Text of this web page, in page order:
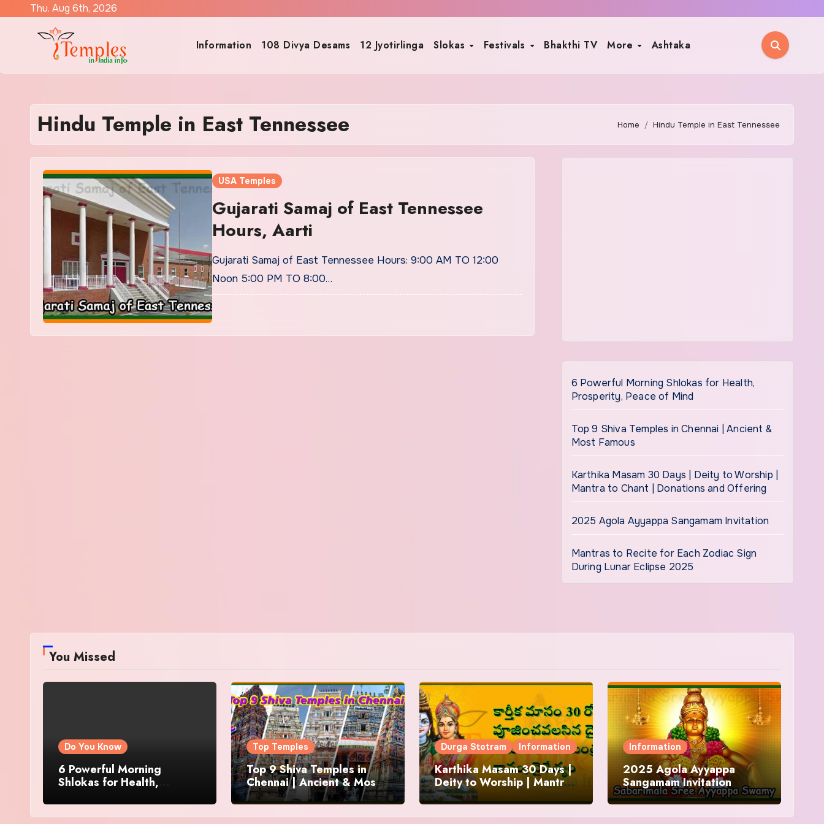
Thu. Aug 6th, 2026
Information 108 Divya Desams 12 Jyotirlinga Slokas Festivals Bhakthi TV More Ashtaka
Hindu Temple in East Tennessee Home Hindu Temple in East Tennessee
USA Temples
Gujarati Samaj of East Tennessee
Hours, Aarti
Gujarati Samaj of East Tennessee Hours: 9:00 AM TO 12:00
Noon 5:00 PM TO 8:00…
6 Powerful Morning Shlokas for Health,
Prosperity, Peace of Mind
Top 9 Shiva Temples in Chennai | Ancient &
Most Famous
Karthika Masam 30 Days | Deity to Worship |
Mantra to Chant | Donations and Offering
2025 Agola Ayyappa Sangamam Invitation
Mantras to Recite for Each Zodiac Sign
During Lunar Eclipse 2025
You Missed
Do You Know
6 Powerful Morning
Shlokas for Health,
Top Temples
Top 9 Shiva Temples in
Chennai | Ancient & Most
Famous
Durga Stotram Information
Karthika Masam 30 Days |
Deity to Worship | Mantra
to Chant | Donations and
Offering
Information
2025 Agola Ayyappa
Sangamam Invitation